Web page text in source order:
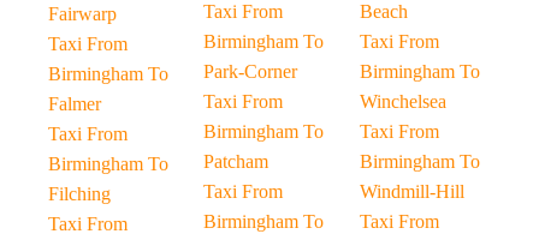
Fairwarp
Taxi From
Birmingham To
Falmer
Taxi From
Birmingham To
Filching
Taxi From
Taxi From
Birmingham To
Park-Corner
Taxi From
Birmingham To
Patcham
Taxi From
Birmingham To
Beach
Taxi From
Birmingham To
Winchelsea
Taxi From
Birmingham To
Windmill-Hill
Taxi From